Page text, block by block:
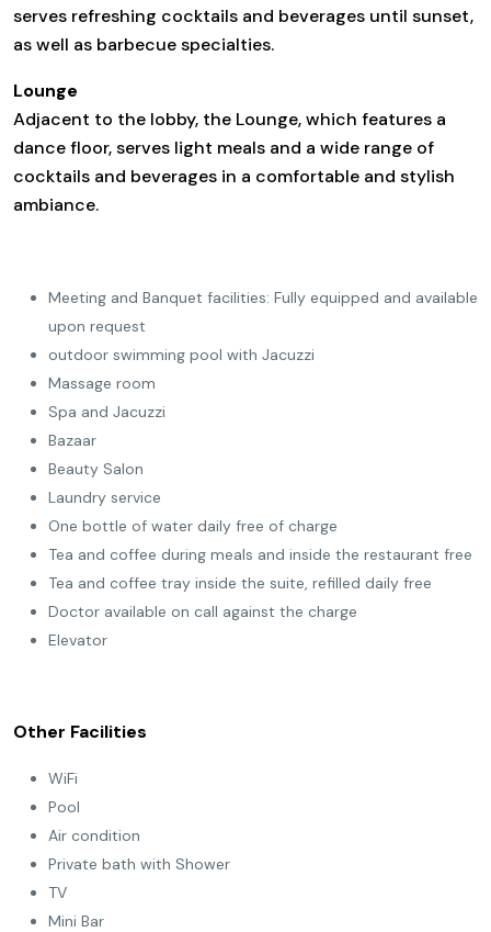
serves refreshing cocktails and beverages until sunset,
as well as barbecue specialties.
Lounge
Adjacent to the lobby, the Lounge, which features a
dance floor, serves light meals and a wide range of
cocktails and beverages in a comfortable and stylish
ambiance.
Meeting and Banquet facilities: Fully equipped and available
upon request
outdoor swimming pool with Jacuzzi
Massage room
Spa and Jacuzzi
Bazaar
Beauty Salon
Laundry service
One bottle of water daily free of charge
Tea and coffee during meals and inside the restaurant free
Tea and coffee tray inside the suite, refilled daily free
Doctor available on call against the charge
Elevator
Other Facilities
WiFi
Pool
Air condition
Private bath with Shower
TV
Mini Bar